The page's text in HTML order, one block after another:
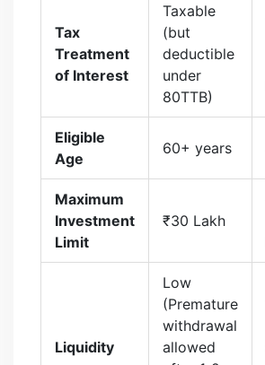
Tax
Treatment
of Interest
Taxable
(but
deductible
under
80TTB)
Eligible
Age
60+ years
Maximum
Investment
Limit
₹30 Lakh
Liquidity
Low
(Premature
withdrawal
allowed